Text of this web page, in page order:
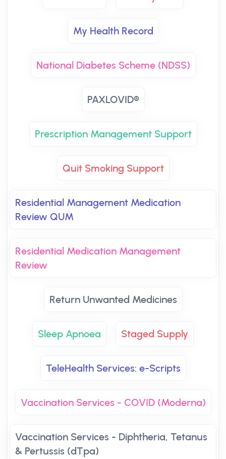
My Health Record
National Diabetes Scheme (NDSS)
PAXLOVID®
Prescription Management Support
Quit Smoking Support
Residential Management Medication
Review QUM
Residential Medication Management
Review
Return Unwanted Medicines
Sleep Apnoea Staged Supply
TeleHealth Services: e-Scripts
Vaccination Services - COVID (Moderna)
Vaccination Services - Diphtheria, Tetanus
& Pertussis (dTpa)